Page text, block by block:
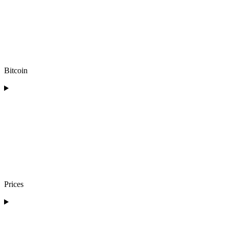
Bitcoin
Prices